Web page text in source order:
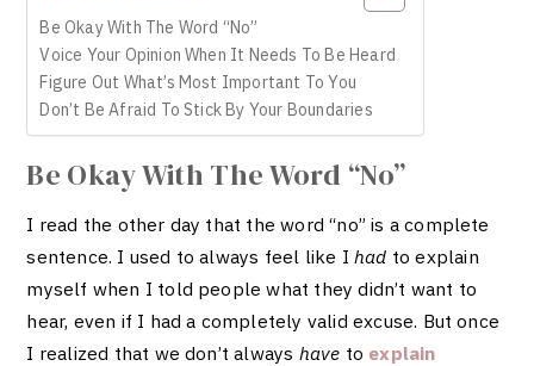
Be Okay With The Word “No”
Voice Your Opinion When It Needs To Be Heard
Figure Out What’s Most Important To You
Don’t Be Afraid To Stick By Your Boundaries
Be Okay With The Word “No”
I read the other day that the word “no” is a complete
sentence. I used to always feel like I had to explain
myself when I told people what they didn’t want to
hear, even if I had a completely valid excuse. But once
I realized that we don’t always have to explain